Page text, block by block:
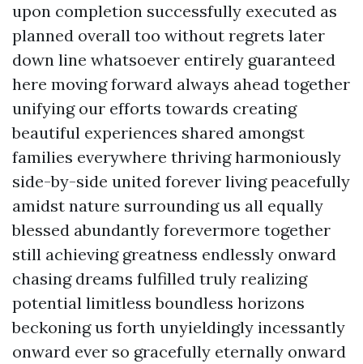
upon completion successfully executed as
planned overall too without regrets later
down line whatsoever entirely guaranteed
here moving forward always ahead together
unifying our efforts towards creating
beautiful experiences shared amongst
families everywhere thriving harmoniously
side-by-side united forever living peacefully
amidst nature surrounding us all equally
blessed abundantly forevermore together
still achieving greatness endlessly onward
chasing dreams fulfilled truly realizing
potential limitless boundless horizons
beckoning us forth unyieldingly incessantly
onward ever so gracefully eternally onward